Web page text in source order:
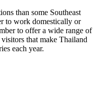
than some Southeast
to work domestically or
to offer a wide range of
that make Thailand
each year.